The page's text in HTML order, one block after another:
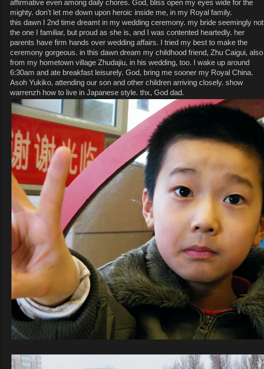
affirmative even among daily chores. God, bliss open my eyes wide for the
mighty. don't let me down upon heroic inside me, in my Royal family.
this dawn I 2nd time dreamt in my wedding ceremony. my bride seemingly not
the one I familiar, but proud as she is, and I was contented heartedly. her
parents have firm hands over wedding affairs. I tried my best to make the
ceremony gorgeous. in this dawn dream my childhood friend, Zhu Caigui, also
from my hometown village Zhudajiu, in his wedding, too. I wake up around
6:30am and ate breakfast leisurely. God, bring me sooner my Royal China.
Asoh Yukiko, attending our son and other children arriving closely. show
warrenzh how to live in Japanese style. thx, God dad.